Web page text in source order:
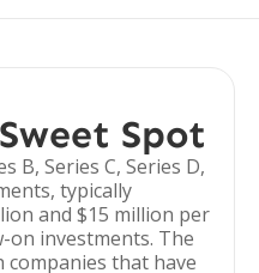
Spot
B, Series C, Series D,
typically
and $15 million per
on investments. The
that have